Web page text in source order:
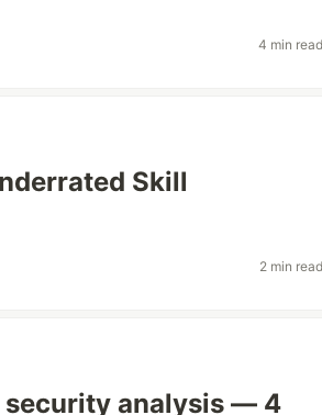
4 min
Skill
2 min
security analysis — 4